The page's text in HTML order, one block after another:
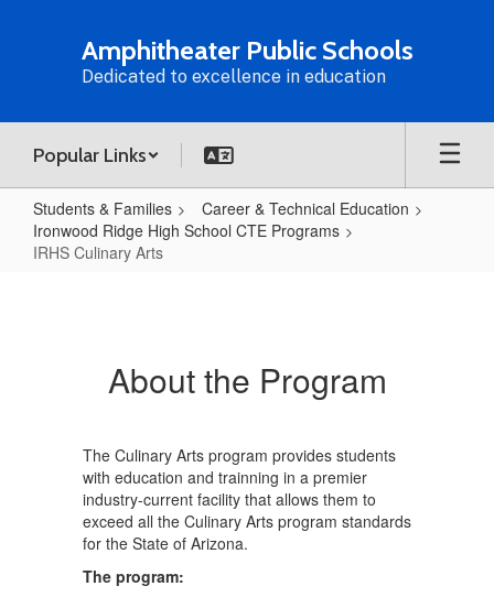
Amphitheater Public Schools
Dedicated to excellence in education
Popular Links
Students & Families
Career & Technical Education
Ironwood Ridge High School CTE Programs
IRHS Culinary Arts
About the Program
The Culinary Arts program provides students
with education and trainning in a premier
industry-current facility that allows them to
exceed all the Culinary Arts program standards
for the State of Arizona.
The program: